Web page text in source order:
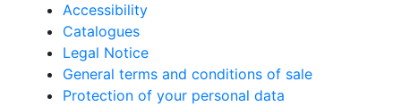
Accessibility
Catalogues
Legal Notice
General terms and conditions of sale
Protection of your personal data